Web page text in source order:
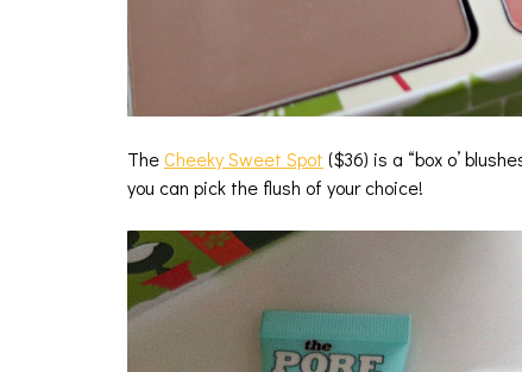
TheCheeky Sweet Spot ($36) is a “box o’
you can pick the flush of your choice!